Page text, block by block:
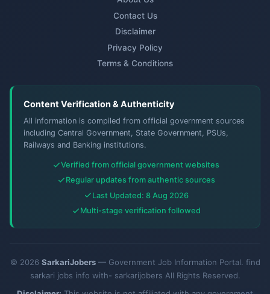
Contact Us
Disclaimer
Privacy Policy
Terms & Conditions
Content Verification & Authenticity
All information is compiled from official government sources
including Central Government, State Government, PSUs,
Railways and Banking institutions.
Verified from official government websites
Regular updates from authentic sources
Last Updated: 8 Aug 2026
Multi-stage verification followed
© 2026 SarkariJobers— Government Job Information Portal. find
sarkari jobs info with- sarkarijobers All Rights Reserved.